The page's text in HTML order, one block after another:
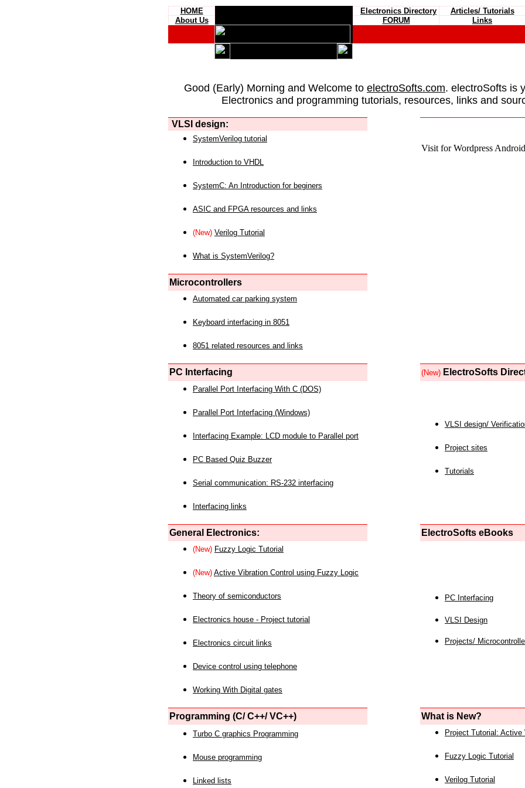
HOME Electronics Directory Articles/ Tutorials
About Us
FORUM Links
Good (Early) Morning and Welcome to electroSofts.com. electroSofts is
Electronics and programming tutorials, resources, links and
VLSI design:
Visit for Wordpress
SystemVerilog tutorial
Introduction to VHDL
SystemC: An Introduction for beginers
ASIC and FPGA resources and links
(New) Verilog Tutorial
What is SystemVerilog?
Microcontrollers
Automated car parking system
Keyboard interfacing in 8051
8051 related resources and links
PC Interfacing (New) ElectroSofts
Parallel Port Interfacing With C (DOS)
Parallel Port Interfacing (Windows)
Interfacing Example: LCD module to Parallel port
PC Based Quiz Buzzer
Serial communication: RS-232 interfacing
Interfacing links
VLSI design/
Project sites
Tutorials
General Electronics: ElectroSofts eBooks
(New) Fuzzy Logic Tutorial
(New) Active Vibration Control using Fuzzy Logic
Theory of semiconductors
Electronics house - Project tutorial
Electronics circuit links
Device control using telephone
Working With Digital gates
PC Interfacing
VLSI Design
Projects/
Programming (C/ C++/ VC++) What is New?
Turbo C graphics Programming
Mouse programming
Linked lists
Project Tutorial: Active
Fuzzy Logic Tutorial
Verilog Tutorial